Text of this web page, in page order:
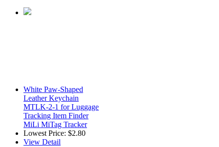
White Paw-Shaped
Leather Keychain
MTLK-2-1 for Luggage
Tracking Item Finder
MiLi MiTag Tracker
Lowest Price: $2.80
View Detail